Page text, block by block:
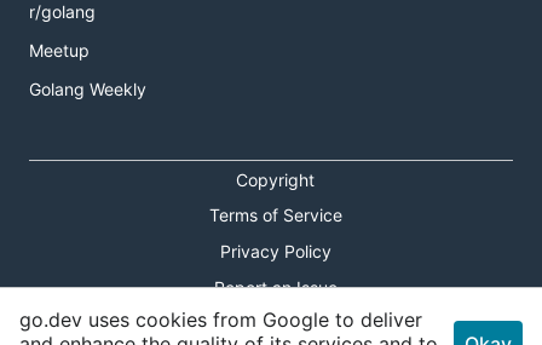
r/golang
Meetup
Golang Weekly
Copyright
Terms of Service
Privacy Policy
Report an Issue
Theme Toggle
go.dev uses cookies from Google to deliver